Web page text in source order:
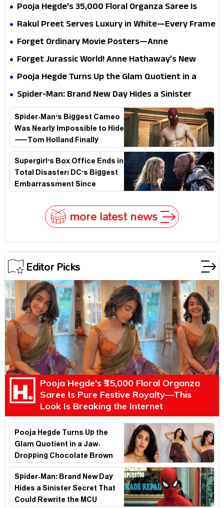
Pooja Hegde's ₹35,000 Floral Organza Saree Is
Pure Festive Royalty—This Look Is Breaking the
Rakul Preet Serves Luxury in White—Every Frame
Is a Masterclass in Modern Glam
Forget Ordinary Movie Posters—Anne
Hathaway’s New Sci-Fi Thriller Just Raised the
Forget Jurassic World! Anne Hathaway’s New
Survival Epic Is Ready to Shock Audiences
Pooja Hegde Turns Up the Glam Quotient in a
Jaw-Dropping Chocolate Brown Look
Spider-Man: Brand New Day Hides a Sinister
Secret That Could Rewrite the MCU
Spider-Man's Biggest Cameo
Was Nearly Impossible to Hide
—Tom Holland Finally
Explains Why
Supergirl's Box Office Ends in
Total Disaster! DC's Biggest
Embarrassment Since
more latest news
Editor Picks
Pooja Hegde's ₹35,000 Floral Organza
Saree Is Pure Festive Royalty—This
Look Is Breaking the Internet
Pooja Hegde Turns Up the
Glam Quotient in a Jaw-
Dropping Chocolate Brown
Look
Spider-Man: Brand New Day
Hides a Sinister Secret That
Could Rewrite the MCU